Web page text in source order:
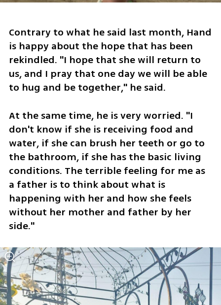
Contrary to what he said last month, Hand
is happy about the hope that has been
rekindled. "I hope that she will return to
us, and I pray that one day we will be able
to hug and be together," he said.
At the same time, he is very worried. "I
don't know if she is receiving food and
water, if she can brush her teeth or go to
the bathroom, if she has the basic living
conditions. The terrible feeling for me as
a father is to think about what is
happening with her and how she feels
without her mother and father by her
side."